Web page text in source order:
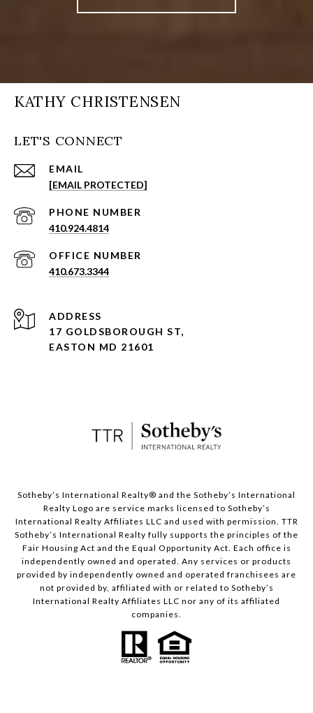
KATHY CHRISTENSEN
LET'S CONNECT
EMAIL
[EMAIL PROTECTED]
PHONE NUMBER
410.924.4814
410.673.3344
ADDRESS
17 GOLDSBOROUGH ST,
EASTON MD 21601
​​​​​Sotheby’s International Realty® and the Sotheby’s International
Realty Logo are service marks licensed to Sotheby’s
International Realty Affiliates LLC and used with permission. TTR
Sotheby’s International Realty fully supports the principles of the
Fair Housing Act and the Equal Opportunity Act. Each office is
independently owned and operated. Any services or products
provided by independently owned and operated franchisees are
not provided by, affiliated with or related to Sotheby’s
International Realty Affiliates LLC nor any of its affiliated
companies.